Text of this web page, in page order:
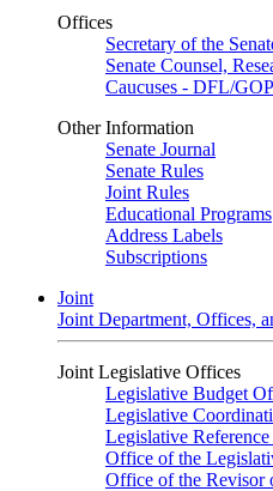
Offices
Secretary of the
Senate Counsel,
Caucuses - DFL/GOP
Other Information
Senate Journal
Senate Rules
Joint Rules
Educational Programs
Address Labels
Subscriptions
Joint
Joint Department, Offices,
Joint Legislative Offices
Legislative Budget
Legislative
Legislative
Office of the
Office of the Revisor